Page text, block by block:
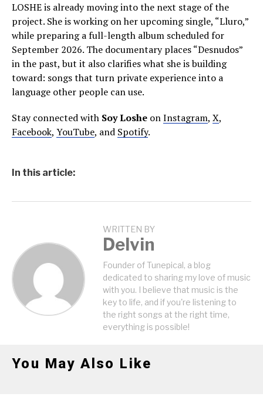
LOSHE is already moving into the next stage of the
project. She is working on her upcoming single, “Lluro,”
while preparing a full-length album scheduled for
September 2026. The documentary places “Desnudos”
in the past, but it also clarifies what she is building
toward: songs that turn private experience into a
language other people can use.
Stay connected with Soy Loshe onInstagram, X,
Facebook, YouTube, and Spotify.
In this article:
WRITTEN BY
Delvin
Founder of Tunepical, a blog
dedicated to sharing my love of music
with you. I believe that music is the
key to life, and if you're listening to
the right songs at the right time,
everything is possible!
You May Also Like